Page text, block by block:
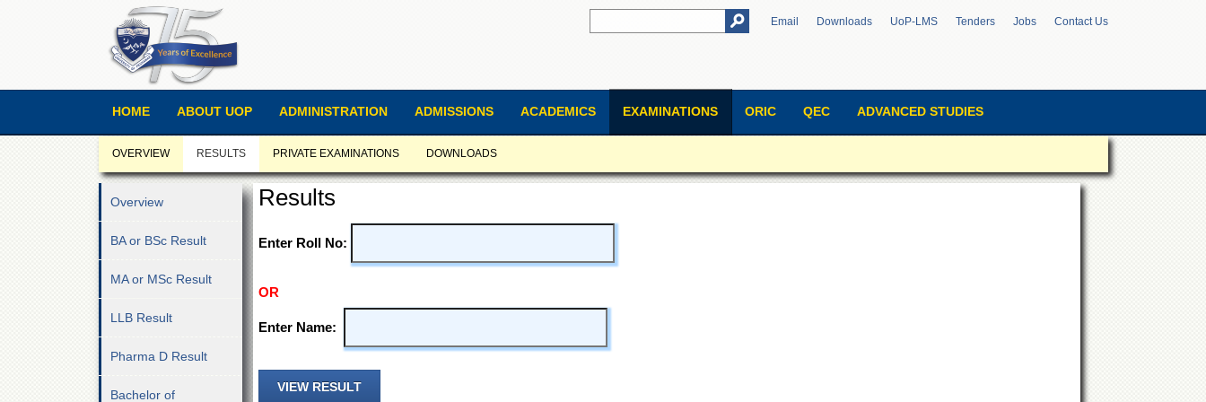
Email Downloads UoP-LMS Tenders Jobs Contact Us
HOME ABOUT UOP ADMINISTRATION ADMISSIONS ACADEMICS EXAMINATIONS ORIC QEC ADVANCED STUDIES
OVERVIEW RESULTS PRIVATE EXAMINATIONS DOWNLOADS
Overview
BA or BSc Result
MA or MSc Result
LLB Result
Pharma D Result
Bachelor of
Results
Enter Roll No:
OR
Enter Name: